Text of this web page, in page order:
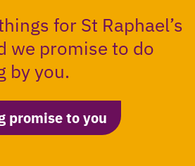
for St Raphael’s
we promise to do
by you.
promise to you